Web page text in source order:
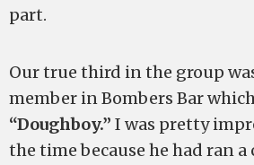
part.
Our true third in the group
member in Bombers Bar
“Doughboy.” I was pretty
the time because he had ran